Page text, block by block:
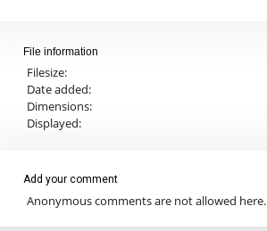
File information
Filesize:
Date added:
Dimensions:
Displayed:
Add your comment
Anonymous comments are not allowed here.